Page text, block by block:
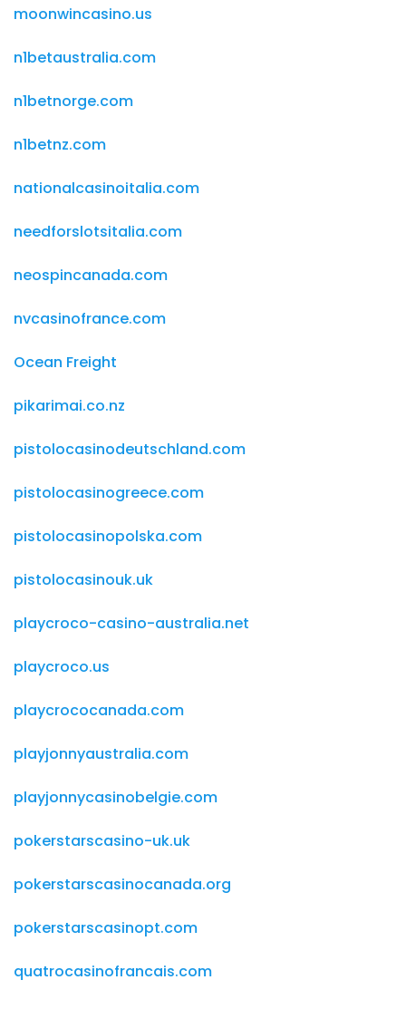
moonwincasino.us
n1betaustralia.com
n1betnorge.com
n1betnz.com
nationalcasinoitalia.com
needforslotsitalia.com
neospincanada.com
nvcasinofrance.com
Ocean Freight
pikarimai.co.nz
pistolocasinodeutschland.com
pistolocasinogreece.com
pistolocasinopolska.com
pistolocasinouk.uk
playcroco-casino-australia.net
playcroco.us
playcrococanada.com
playjonnyaustralia.com
playjonnycasinobelgie.com
pokerstarscasino-uk.uk
pokerstarscasinocanada.org
pokerstarscasinopt.com
quatrocasinofrancais.com